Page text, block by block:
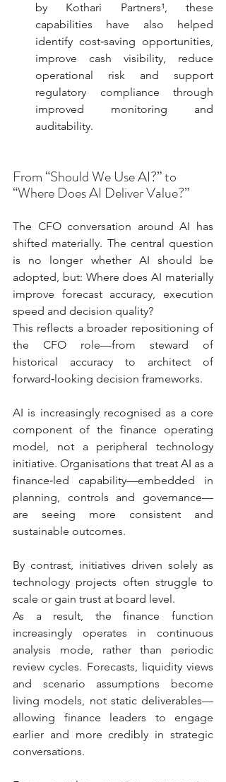
by Kothari Partners¹, these
capabilities have also helped
identify cost‑saving opportunities,
improve cash visibility, reduce
operational risk and support
regulatory compliance through
improved monitoring and
auditability.
From “Should We Use AI?” to
“Where Does AI Deliver Value?”
The CFO conversation around AI has
shifted materially. The central question
is no longer whether AI should be
adopted, but: Where does AI materially
improve forecast accuracy, execution
speed and decision quality?
This reflects a broader repositioning of
the CFO role—from steward of
historical accuracy to architect of
forward‑looking decision frameworks.
AI is increasingly recognised as a core
component of the finance operating
model, not a peripheral technology
initiative. Organisations that treat AI as a
finance‑led capability—embedded in
planning, controls and governance—
are seeing more consistent and
sustainable outcomes.
By contrast, initiatives driven solely as
technology projects often struggle to
scale or gain trust at board level.
As a result, the finance function
increasingly operates in continuous
analysis mode, rather than periodic
review cycles. Forecasts, liquidity views
and scenario assumptions become
living models, not static deliverables—
allowing finance leaders to engage
earlier and more credibly in strategic
conversations.